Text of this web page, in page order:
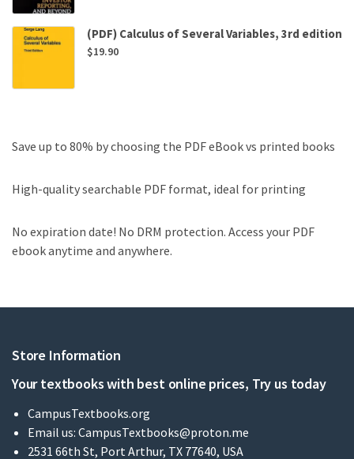
(PDF) Calculus of Several Variables, 3rd edition
$19.90
Save up to 80% by choosing the PDF eBook vs printed books
High-quality searchable PDF format, ideal for printing
No expiration date! No DRM protection. Access your PDF
ebook anytime and anywhere.
Store Information
Your textbooks with best online prices, Try us today
CampusTextbooks.org
Email us: CampusTextbooks@proton.me
2531 66th St, Port Arthur, TX 77640, USA